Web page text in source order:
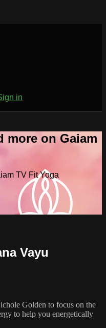
in
more on Gaiam
TV Fit Yoga
Vayu
Golden to focus on the
to help you energetically